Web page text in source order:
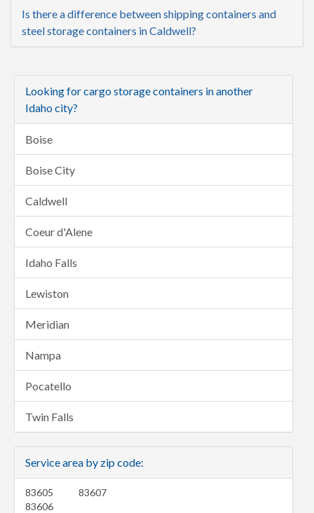
Is there a difference between shipping containers and
steel storage containers in Caldwell?
Looking for cargo storage containers in another
Idaho city?
Boise
Boise City
Caldwell
Coeur d'Alene
Idaho Falls
Lewiston
Meridian
Nampa
Pocatello
Twin Falls
Service area by zip code:
83605
83606
83607